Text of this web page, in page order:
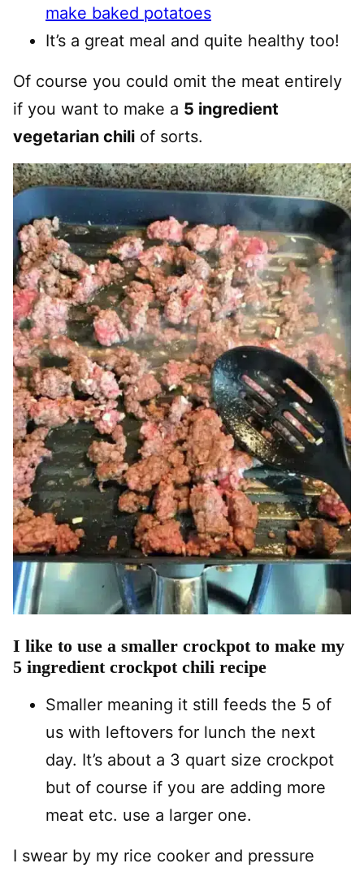
make baked potatoes
It’s a great meal and quite healthy too!
Of course you could omit the meat entirely
if you want to make a 5 ingredient
vegetarian chili of sorts.
I like to use a smaller crockpot to make my
5 ingredient crockpot chili recipe
Smaller meaning it still feeds the 5 of
us with leftovers for lunch the next
day. It’s about a 3 quart size crockpot
but of course if you are adding more
meat etc. use a larger one.
I swear by my rice cooker and pressure